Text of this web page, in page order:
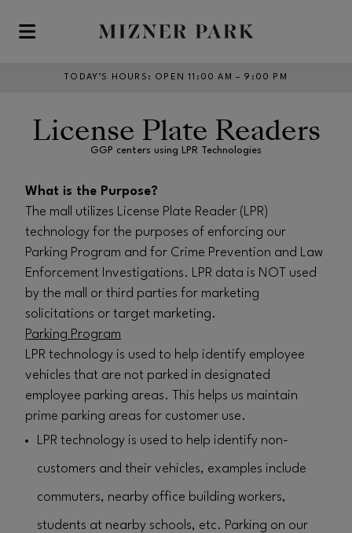
Skip to main content
TODAY’S HOURS : OPEN 11:00 AM – 9:00 PM
License Plate Readers
GGP centers using LPR Technologies
What is the Purpose?
The mall utilizes License Plate Reader (LPR)
technology for the purposes of enforcing our
Parking Program and for Crime Prevention and Law
Enforcement Investigations. LPR data is NOT used
by the mall or third parties for marketing
solicitations or target marketing.
Parking Program
LPR technology is used to help identify employee
vehicles that are not parked in designated
employee parking areas. This helps us maintain
prime parking areas for customer use.
LPR technology is used to help identify non-
customers and their vehicles, examples include
commuters, nearby office building workers,
students at nearby schools, etc. Parking on our